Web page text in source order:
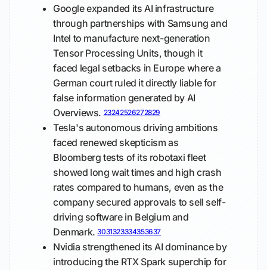
Google expanded its AI infrastructure
through partnerships with Samsung and
Intel to manufacture next-generation
Tensor Processing Units, though it
faced legal setbacks in Europe where a
German court ruled it directly liable for
false information generated by AI
Overviews.23242526272829
Tesla's autonomous driving ambitions
faced renewed skepticism as
Bloomberg tests of its robotaxi fleet
showed long wait times and high crash
rates compared to humans, even as the
company secured approvals to sell self-
driving software in Belgium and
Denmark.3031323334353637
Nvidia strengthened its AI dominance by
introducing the RTX Spark superchip for